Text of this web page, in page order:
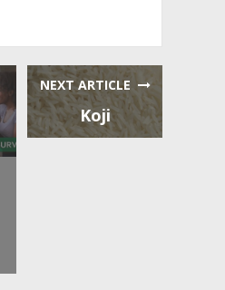
NEXT ARTICLE
Koji